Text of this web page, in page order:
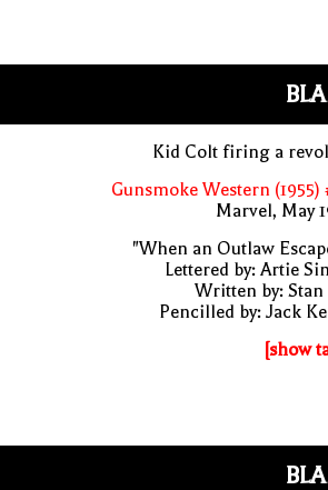
Kid Colt firing a
Gunsmoke Western (1955)
Marvel, May
"When an Outlaw
Lettered by: Artie
Written by: Stan
Pencilled by: Jack
[show